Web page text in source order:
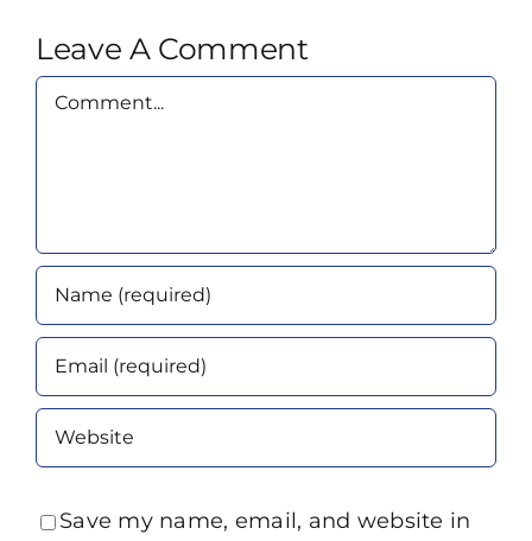
Leave A Comment
Comment
Save my name, email, and website in